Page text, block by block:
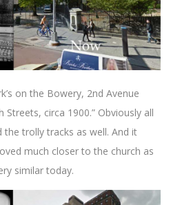
on the Bowery, 2nd Avenue
circa 1900.” Obviously all
trolly tracks as well. And it
much closer to the church as
similar today.